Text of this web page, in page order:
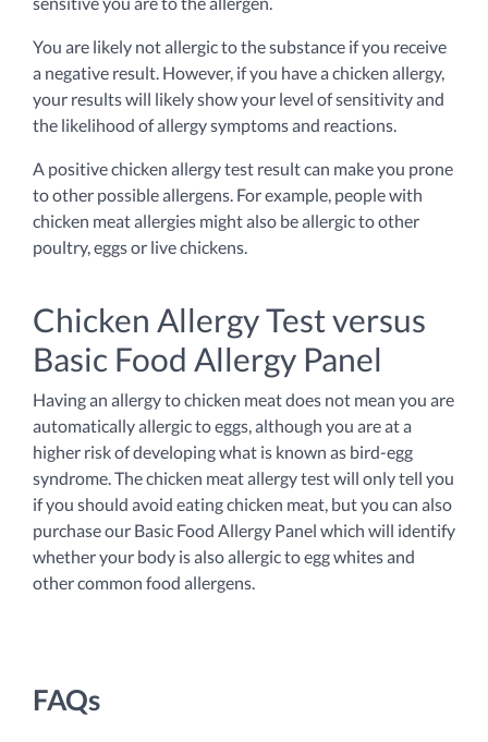
You are likely not allergic to the substance if you receive
a negative result. However, if you have a chicken allergy,
your results will likely show your level of sensitivity and
the likelihood of allergy symptoms and reactions.
A positive chicken allergy test result can make you prone
to other possible allergens. For example, people with
chicken meat allergies might also be allergic to other
poultry, eggs or live chickens.
Chicken Allergy Test versus
Basic Food Allergy Panel
Having an allergy to chicken meat does not mean you are
automatically allergic to eggs, although you are at a
higher risk of developing what is known as bird-egg
syndrome. The chicken meat allergy test will only tell you
if you should avoid eating chicken meat, but you can also
purchase our Basic Food Allergy Panel which will identify
whether your body is also allergic to egg whites and
other common food allergens.
FAQs